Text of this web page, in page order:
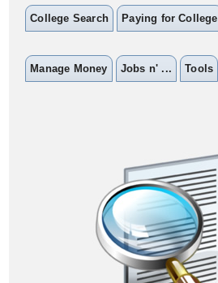
College Search Paying for College
Manage Money Jobs n' ... Tools